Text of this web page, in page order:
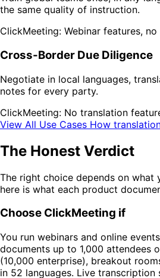
the same quality of instruction.
ClickMeeting: Webinar features,
Cross-Border Due Diligence
Negotiate in local languages,
notes for every party.
ClickMeeting: No translation
View All Use Cases How
The Honest Verdict
The right choice depends on
here is what each product
Choose ClickMeeting if
You run webinars and online
documents up to 1,000 attendees
(10,000 enterprise), breakout
in 52 languages. Live transcription